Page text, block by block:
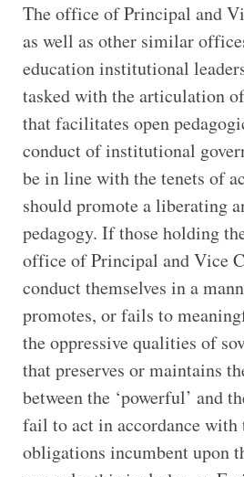
The office of Principal and
as well as other similar
education institutional
tasked with the articulation
that facilitates open
conduct of institutional
be in line with the tenets of
should promote a liberating
pedagogy. If those holding
office of Principal and Vice
conduct themselves in a
promotes, or fails to
the oppressive qualities of
that preserves or maintains
between the ‘powerful’ and
fail to act in accordance with
obligations incumbent upon